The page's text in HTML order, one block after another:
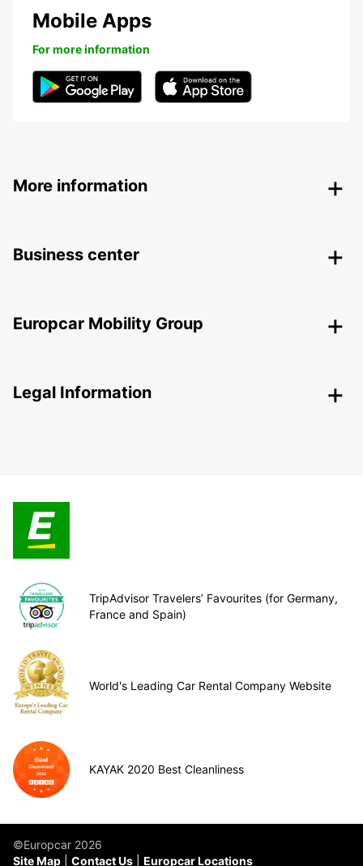
Mobile Apps
For more information
More information
Business center
Europcar Mobility Group
Legal Information
TripAdvisor Travelers’ Favourites (for Germany,
France and Spain)
World's Leading Car Rental Company Website
KAYAK 2020 Best Cleanliness
©Europcar 2026
Site Map
Contact Us Europcar Locations